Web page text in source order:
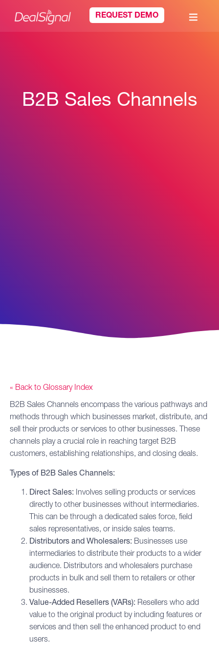
REQUEST DEMO
B2B Sales Channels
« Back to Glossary Index
B2B Sales Channels encompass the various pathways and
methods through which businesses market, distribute, and
sell their products or services to other businesses. These
channels play a crucial role in reaching target B2B
customers, establishing relationships, and closing deals.
Types of B2B Sales Channels:
Direct Sales: Involves selling products or services
directly to other businesses without intermediaries.
This can be through a dedicated sales force, field
sales representatives, or inside sales teams.
Distributors and Wholesalers: Businesses use
intermediaries to distribute their products to a wider
audience. Distributors and wholesalers purchase
products in bulk and sell them to retailers or other
businesses.
Value-Added Resellers (VARs): Resellers who add
value to the original product by including features or
services and then sell the enhanced product to end
users.